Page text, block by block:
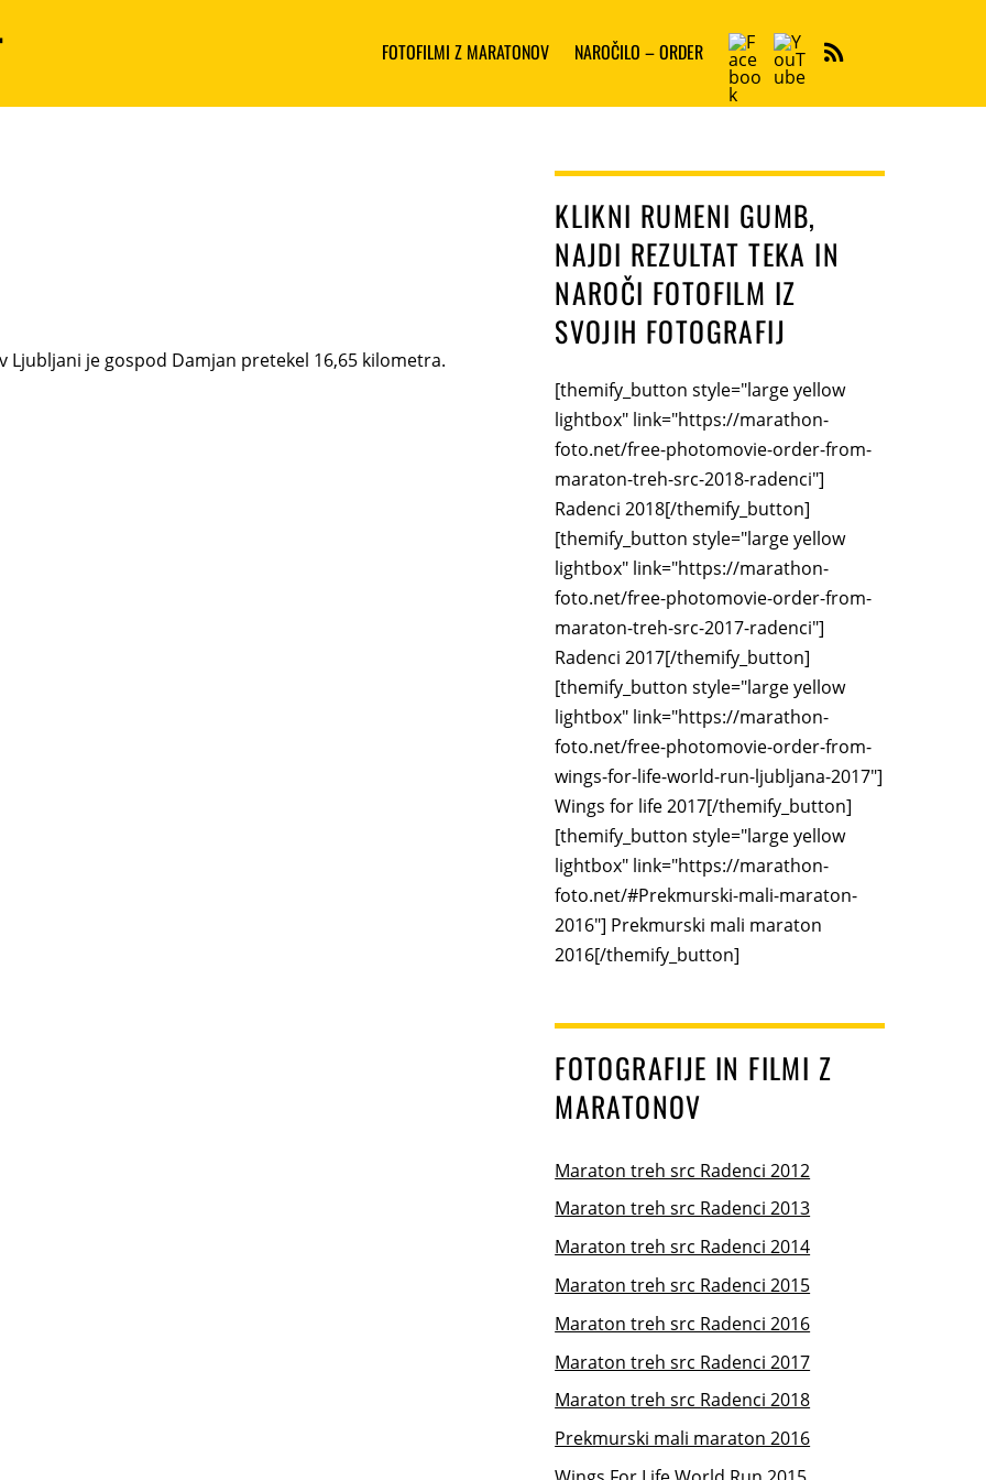
FacebookYouTube
RSS
FOTOFILMI Z MARATONOV NAROČILO – ORDER
Ljubljani je gospod Damjan pretekel 16,65 kilometra.
KLIKNI RUMENI GUMB,
NAJDI REZULTAT TEKA IN
NAROČI FOTOFILM IZ
SVOJIH FOTOGRAFIJ
[themify_button style="large yellow
lightbox" link="https://marathon-
foto.net/free-photomovie-order-from-
maraton-treh-src-2018-radenci"]
Radenci 2018[/themify_button]
[themify_button style="large yellow
lightbox" link="https://marathon-
foto.net/free-photomovie-order-from-
maraton-treh-src-2017-radenci"]
Radenci 2017[/themify_button]
[themify_button style="large yellow
lightbox" link="https://marathon-
foto.net/free-photomovie-order-from-
wings-for-life-world-run-ljubljana-2017"]
Wings for life 2017[/themify_button]
[themify_button style="large yellow
lightbox" link="https://marathon-
foto.net/#Prekmurski-mali-maraton-
2016"] Prekmurski mali maraton
2016[/themify_button]
FOTOGRAFIJE IN FILMI Z
MARATONOV
Maraton treh src Radenci 2012
Maraton treh src Radenci 2013
Maraton treh src Radenci 2014
Maraton treh src Radenci 2015
Maraton treh src Radenci 2016
Maraton treh src Radenci 2017
Maraton treh src Radenci 2018
Prekmurski mali maraton 2016